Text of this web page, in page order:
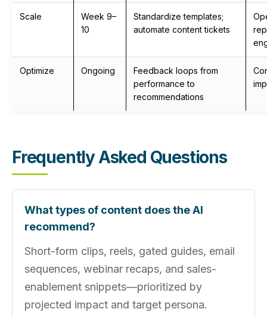
Scale
Week 9–
10
Standardize templates;
automate content tickets
Optimize Ongoing
Feedback loops from
performance to
recommendations
Frequently Asked Questions
What types of content does the AI
recommend?
Short-form clips, reels, gated guides, email
sequences, webinar recaps, and sales-
enablement snippets—prioritized by
projected impact and target persona.